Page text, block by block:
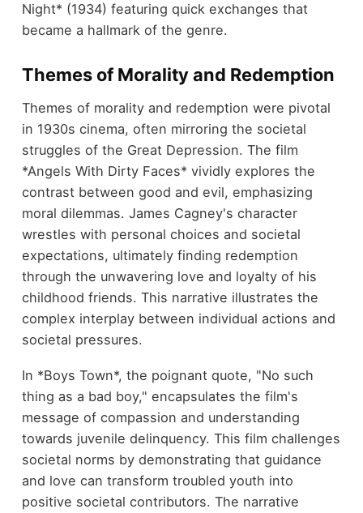
Night* (1934) featuring quick exchanges that
became a hallmark of the genre.
Themes of Morality and Redemption
Themes of morality and redemption were pivotal
in 1930s cinema, often mirroring the societal
struggles of the Great Depression. The film
*Angels With Dirty Faces* vividly explores the
contrast between good and evil, emphasizing
moral dilemmas. James Cagney's character
wrestles with personal choices and societal
expectations, ultimately finding redemption
through the unwavering love and loyalty of his
childhood friends. This narrative illustrates the
complex interplay between individual actions and
societal pressures.
In *Boys Town*, the poignant quote, "No such
thing as a bad boy," encapsulates the film's
message of compassion and understanding
towards juvenile delinquency. This film challenges
societal norms by demonstrating that guidance
and love can transform troubled youth into
positive societal contributors. The narrative